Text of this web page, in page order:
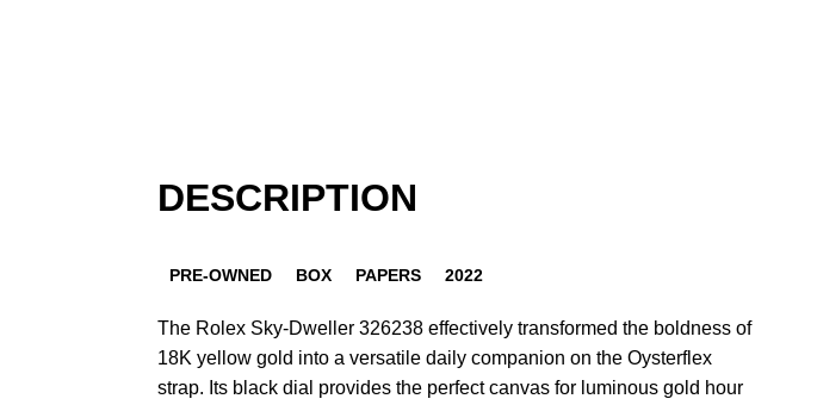
DESCRIPTION
PRE-OWNED BOX PAPERS 2022
The Rolex Sky-Dweller 326238 effectively transformed the boldness of
18K yellow gold into a versatile daily companion on the Oysterflex
strap. Its black dial provides the perfect canvas for luminous gold hour